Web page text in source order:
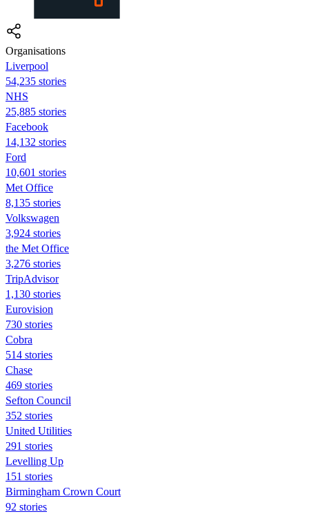
Organisations
Liverpool
54,235 stories
NHS
25,885 stories
Facebook
14,132 stories
Ford
10,601 stories
Met Office
8,135 stories
Volkswagen
3,924 stories
the Met Office
3,276 stories
TripAdvisor
1,130 stories
Eurovision
730 stories
Cobra
514 stories
Chase
469 stories
Sefton Council
352 stories
United Utilities
291 stories
Levelling Up
151 stories
Birmingham Crown Court
92 stories